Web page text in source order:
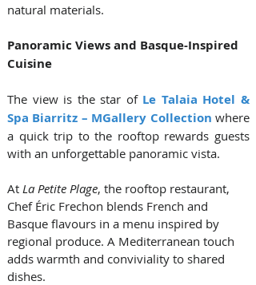
natural materials.
Panoramic Views and Basque-Inspired
Cuisine
The view is the star of Le Talaia Hotel &
Spa Biarritz – MGallery Collection where
a quick trip to the rooftop rewards guests
with an unforgettable panoramic vista.
At La Petite Plage, the rooftop restaurant,
Chef Éric Frechon blends French and
Basque flavours in a menu inspired by
regional produce. A Mediterranean touch
adds warmth and conviviality to shared
dishes.